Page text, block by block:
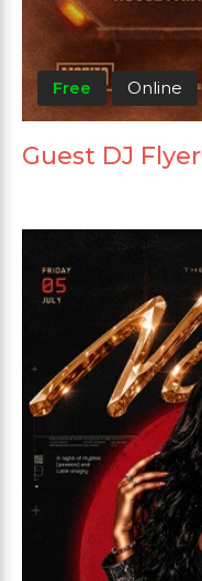
Free Online
Guest DJ Flyer